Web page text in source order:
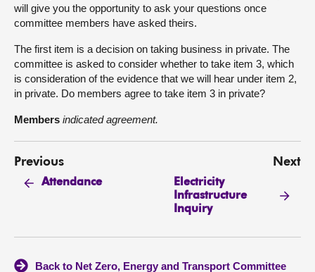
will give you the opportunity to ask your questions once
committee members have asked theirs.
The first item is a decision on taking business in private. The
committee is asked to consider whether to take item 3, which
is consideration of the evidence that we will hear under item 2,
in private. Do members agree to take item 3 in private?
Members indicated agreement.
Previous
Attendance
Next
Electricity
Infrastructure
Inquiry
Back to Net Zero, Energy and Transport Committee